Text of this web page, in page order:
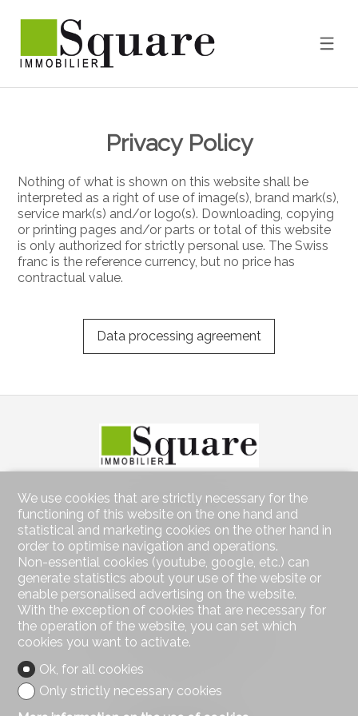
Privacy Policy
Nothing of what is shown on this website shall be
interpreted as a right of use of image(s), brand mark(s),
service mark(s) and/or logo(s). Downloading, copying
or printing pages and/or parts or total of this website
is only authorized for strictly personal use. The Swiss
franc is the reference currency, but no price has
contractual value.
Data processing agreement
Contact us
Square Immobilier Sàrl
Rue Centrale 21
1003 Lausanne
Tel. 021 552 05 06
info@square-immobilier.ch
Stay connected
Don't miss a property, subscribe for free.
We use cookies that are strictly necessary for the
functioning of this website on the one hand and
statistical and marketing cookies on the other hand in
order to optimise navigation and operations.
Non-essential cookies (youtube, google, etc.) can
generate statistics about your use of the website or
enable personalised advertising on the website.
With the exception of cookies that are necessary for
the operation of the website, you can set which
cookies you want to activate.
Ok, for all cookies
Only strictly necessary cookies